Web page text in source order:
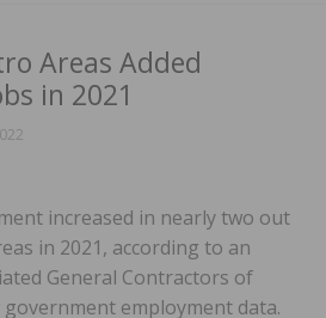
Areas Added
in 2021
increased in nearly two out
in 2021, according to an
General Contractors of
government employment data.